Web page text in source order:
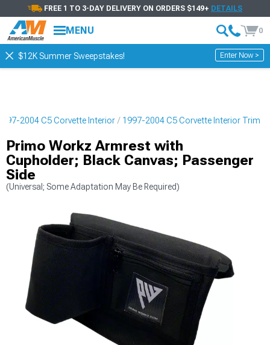
FREE 1 TO 3-DAY DELIVERY ON ORDERS $149+ DETAILS
MENU 0
$12K Summer Sweepstakes! Enter Now >
2004 C5 Corvette Interior 1997-2004 C5 Corvette Interior Trim
Primo Workz Armrest with
Cupholder; Black Canvas; Passenger
Side
(Universal; Some Adaptation May Be Required)